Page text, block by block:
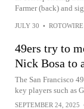
Farmer (back) and
JULY 30 • ROTOWIRE
49ers try to
Nick Bosa to
The San Francisco
key players such as
SEPTEMBER 24, 2025